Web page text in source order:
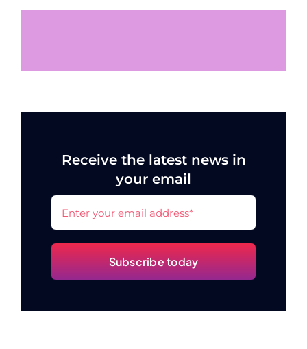
Receive the latest news in
your email
Subscribe today